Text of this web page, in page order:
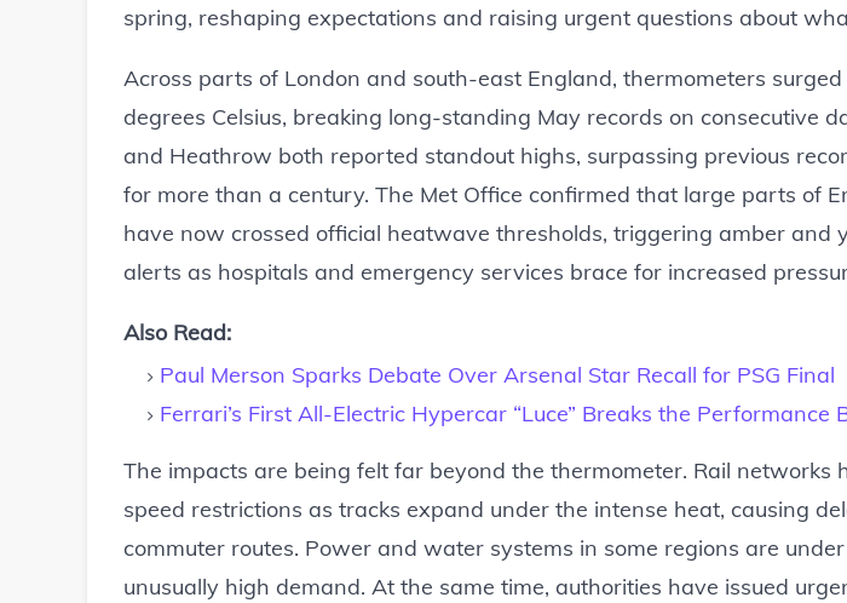
spring, reshaping expectations and raising urgent questions about
Across parts of London and south-east England, thermometers
degrees Celsius, breaking long-standing May records on consecutive
and Heathrow both reported standout highs, surpassing previous
for more than a century. The Met Office confirmed that large parts of
have now crossed official heatwave thresholds, triggering amber and
alerts as hospitals and emergency services brace for increased
Also Read:
Paul Merson Sparks Debate Over Arsenal Star Recall for PSG Final
Ferrari’s First All-Electric Hypercar “Luce” Breaks the Performance
The impacts are being felt far beyond the thermometer. Rail networks
speed restrictions as tracks expand under the intense heat, causing
commuter routes. Power and water systems in some regions are
unusually high demand. At the same time, authorities have issued